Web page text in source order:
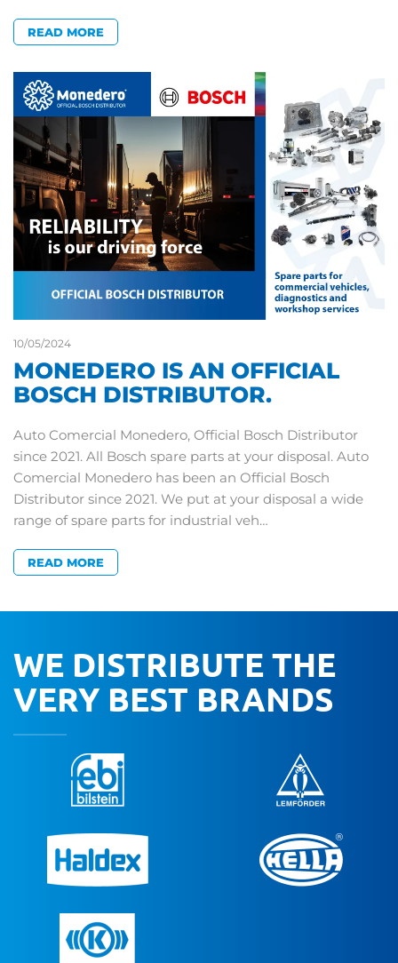
READ MORE
10/05/2024
MONEDERO IS AN OFFICIAL
BOSCH DISTRIBUTOR.
Auto Comercial Monedero, Official Bosch Distributor
since 2021. All Bosch spare parts at your disposal. Auto
Comercial Monedero has been an Official Bosch
Distributor since 2021. We put at your disposal a wide
range of spare parts for industrial veh…
READ MORE
WE DISTRIBUTE THE
VERY BEST BRANDS